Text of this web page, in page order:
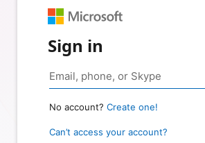
Sign in
No account? Create one!
Can’t access your account?